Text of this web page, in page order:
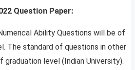
Question Paper:
Ability Questions will be of
The standard of questions in other
level (Indian University).